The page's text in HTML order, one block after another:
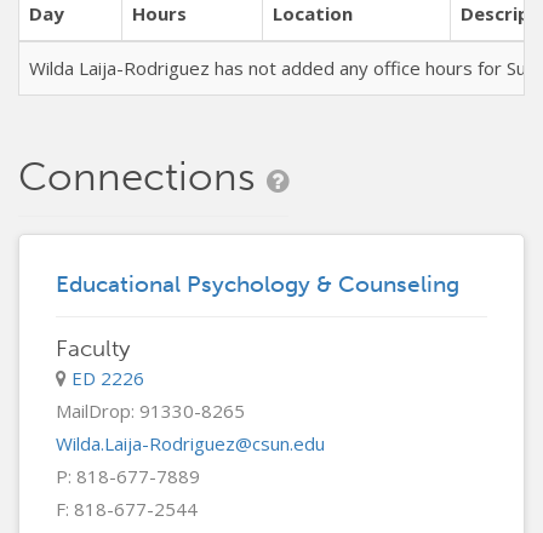
Day Hours Location
Wilda Laija-Rodriguez has not added any office hours for
Connections
Educational Psychology & Counseling
Faculty
ED 2226
MailDrop: 91330-8265
Wilda.Laija-Rodriguez@csun.edu
P: 818-677-7889
F: 818-677-2544